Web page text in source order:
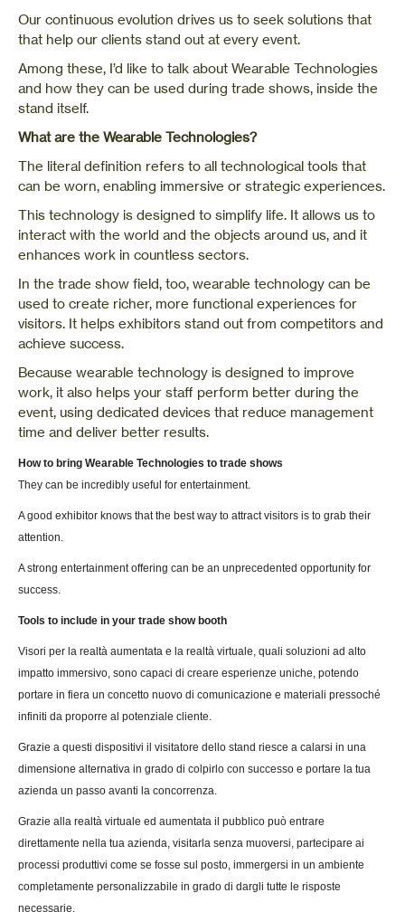
Our continuous evolution drives us to seek solutions that
that help our clients stand out at every event.
Among these, I’d like to talk about Wearable Technologies
and how they can be used during trade shows, inside the
stand itself.
What are the Wearable Technologies?
The literal definition refers to all technological tools that
can be worn, enabling immersive or strategic experiences.
This technology is designed to simplify life. It allows us to
interact with the world and the objects around us, and it
enhances work in countless sectors.
In the trade show field, too, wearable technology can be
used to create richer, more functional experiences for
visitors. It helps exhibitors stand out from competitors and
achieve success.
Because wearable technology is designed to improve
work, it also helps your staff perform better during the
event, using dedicated devices that reduce management
time and deliver better results.
How to bring Wearable Technologies to trade shows
They can be incredibly useful for entertainment.
A good exhibitor knows that the best way to attract visitors is to grab their
attention.
A strong entertainment offering can be an unprecedented opportunity for
success.
Tools to include in your trade show booth
Visori per la realtà aumentata e la realtà virtuale, quali soluzioni ad alto
impatto immersivo, sono capaci di creare esperienze uniche, potendo
portare in fiera un concetto nuovo di comunicazione e materiali pressoché
infiniti da proporre al potenziale cliente.
Grazie a questi dispositivi il visitatore dello stand riesce a calarsi in una
dimensione alternativa in grado di colpirlo con successo e portare la tua
azienda un passo avanti la concorrenza.
Grazie alla realtà virtuale ed aumentata il pubblico può entrare
direttamente nella tua azienda, visitarla senza muoversi, partecipare ai
processi produttivi come se fosse sul posto, immergersi in un ambiente
completamente personalizzabile in grado di dargli tutte le risposte
necessarie.